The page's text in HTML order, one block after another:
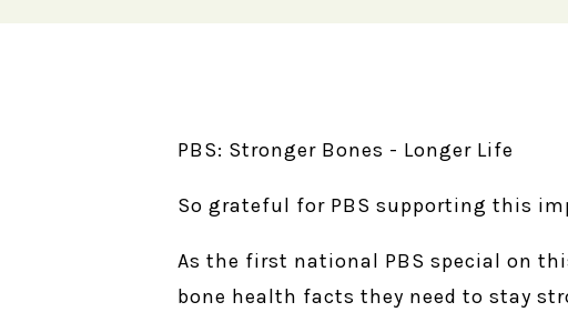
PBS: Stronger Bones - Longer Life
So grateful for PBS supporting this
As the first national PBS special on
bone health facts they need to stay